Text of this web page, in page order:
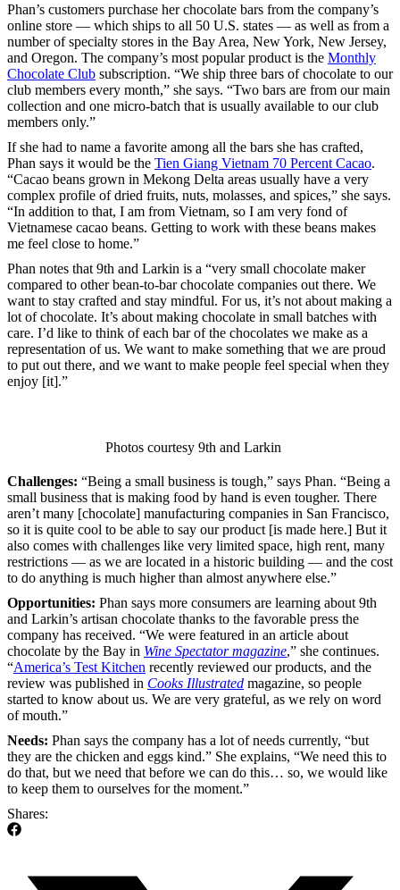
Phan’s customers purchase her chocolate bars from the company’s
online store — which ships to all 50 U.S. states — as well as from a
number of specialty stores in the Bay Area, New York, New Jersey,
and Oregon. The company’s most popular product is the Monthly
Chocolate Club subscription. “We ship three bars of chocolate to our
club members every month,” she says. “Two bars are from our main
collection and one micro-batch that is usually available to our club
members only.”
If she had to name a favorite among all the bars she has crafted,
Phan says it would be the Tien Giang Vietnam 70 Percent Cacao.
“Cacao beans grown in Mekong Delta areas usually have a very
complex profile of dried fruits, nuts, molasses, and spices,” she says.
“In addition to that, I am from Vietnam, so I am very fond of
Vietnamese cacao beans. Getting to work with these beans makes
me feel close to home.”
Phan notes that 9th and Larkin is a “very small chocolate maker
compared to other bean-to-bar chocolate companies out there. We
want to stay crafted and stay mindful. For us, it’s not about making a
lot of chocolate. It’s about making chocolate in small batches with
care. I’d like to think of each bar of the chocolates we make as a
representation of us. We want to make something that we are proud
to put out there, and we want to make people feel special when they
enjoy [it].”
Photos courtesy 9th and Larkin
Challenges: “Being a small business is tough,” says Phan. “Being a
small business that is making food by hand is even tougher. There
aren’t many [chocolate] manufacturing companies in San Francisco,
so it is quite cool to be able to say our product [is made here.] But it
also comes with challenges like very limited space, high rent, many
restrictions — as we are located in a historic building — and the cost
to do anything is much higher than almost anywhere else.”
Opportunities: Phan says more consumers are learning about 9th
and Larkin’s artisan chocolate thanks to the favorable press the
company has received. “We were featured in an article about
chocolate by the Bay in Wine Spectator magazine,” she continues.
“America’s Test Kitchen recently reviewed our products, and the
review was published in Cooks Illustrated magazine, so people
started to know about us. We are very grateful, as we rely on word
of mouth.”
Needs: Phan says the company has a lot of needs currently, “but
they are the chicken and eggs kind.” She explains, “We need this to
do that, but we need that before we can do this… so, we would like
to keep them to ourselves for the moment.”
Shares: